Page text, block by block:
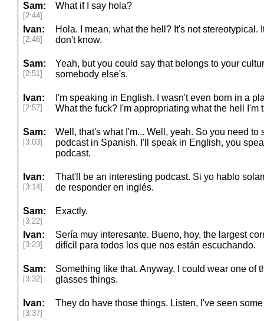
Sam:
[2:44]
What if I say hola?
Ivan:
[2:46]
Hola. I mean, what the hell? It's not stereotypical.
don't know.
Sam:
[2:51]
Yeah, but you could say that belongs to your
somebody else's.
Ivan:
[2:57]
I'm speaking in English. I wasn't even born in a
What the fuck? I'm appropriating what the hell I'm
Sam:
[3:03]
Well, that's what I'm... Well, yeah. So you need to
podcast in Spanish. I'll speak in English, you
podcast.
Ivan:
[3:14]
That'll be an interesting podcast. Si yo hablo
de responder en inglés.
Sam:
[3:22]
Exactly.
Ivan:
[3:23]
Sería muy interesante. Bueno, hoy, the largest
difícil para todos los que nos están escuchando.
Sam:
[3:32]
Something like that. Anyway, I could wear one of
glasses things.
Ivan:
[3:37]
They do have those things. Listen, I've seen